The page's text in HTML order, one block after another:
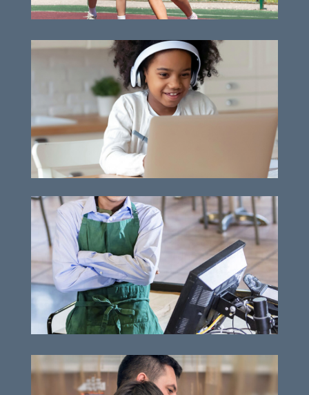
Vital technology advancements
Supporting work-readiness